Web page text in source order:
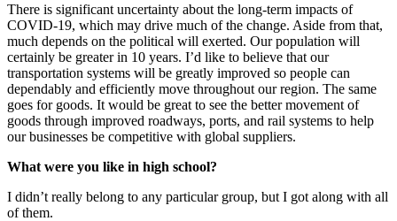
There is significant uncertainty about the long-term impacts of
COVID-19, which may drive much of the change. Aside from that,
much depends on the political will exerted. Our population will
certainly be greater in 10 years. I’d like to believe that our
transportation systems will be greatly improved so people can
dependably and efficiently move throughout our region. The same
goes for goods. It would be great to see the better movement of
goods through improved roadways, ports, and rail systems to help
our businesses be competitive with global suppliers.
What were you like in high school?
I didn’t really belong to any particular group, but I got along with all
of them.